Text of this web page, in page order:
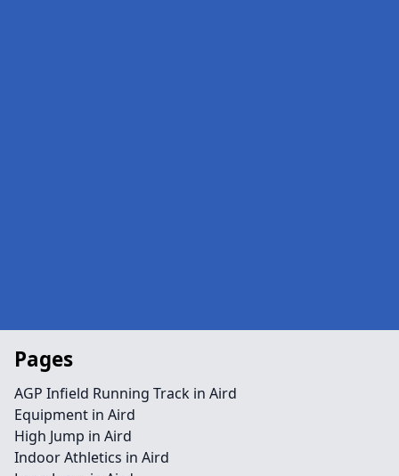
Pages
AGP Infield Running Track in Aird
Equipment in Aird
High Jump in Aird
Indoor Athletics in Aird